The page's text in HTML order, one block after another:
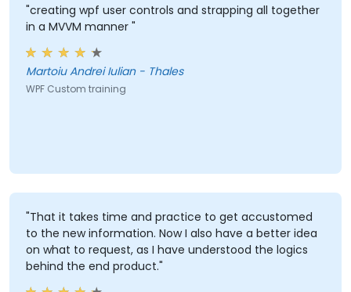
"creating wpf user controls and strapping all together
in a MVVM manner "
Martoiu Andrei Iulian - Thales
WPF Custom training
"That it takes time and practice to get accustomed
to the new information. Now I also have a better idea
on what to request, as I have understood the logics
behind the end product."